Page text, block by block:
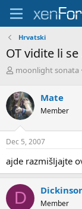
Hrvatski
OT vidite li
T
r
e
a
d
s
t
r
t
e
moonlight sonata
Mate
Member
Dec 5, 2007
ajde razmišljajte
D Member